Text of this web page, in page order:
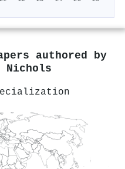
authored by
Nichols